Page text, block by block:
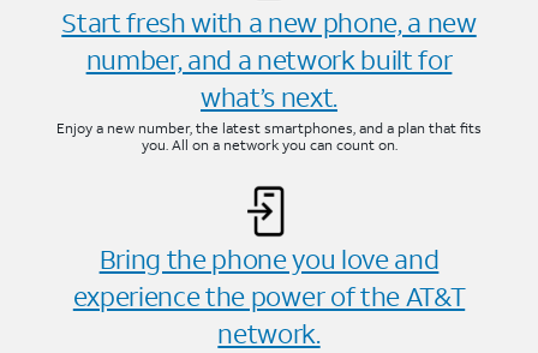
Start fresh with a new phone, a new
number, and a network built for
what’s next.
Enjoy a new number, the latest smartphones, and a plan that fits
you. All on a network you can count on.
Bring the phone you love and
experience the power of the AT&T
network.